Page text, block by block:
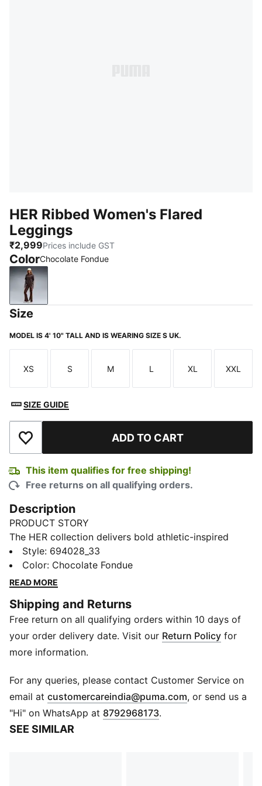
HER Ribbed Women's Flared
Leggings
₹2,999Prices include GST
ColorChocolate Fondue
Chocolate Fondue
Size
MODEL IS 4' 10" TALL AND IS WEARING SIZE S UK.
Size
XS
Size
S
Size
M
Size
L
Size
XL
Size
XXL
SIZE GUIDE
Add to Wishlist ADD TO CART
This item qualifies for free shipping!
Free returns on all qualifying orders.
Description
PRODUCT STORY
The HER collection delivers bold athletic-inspired
looks with effortless everyday elegance. These
leggings have pintuck detailing and flared legs. An
elastic waistband keeps the fit snug.
Made with at least 50% recycled materials
DETAILS
Designed for: Lifestyle by PUMA
Fit: Tight
Flared leg
Main material type: Rib
Elastic waistband
Style: 694028_33
Color: Chocolate Fondue
READ MORE
Shipping and Returns
Free return on all qualifying orders within 10 days of
your order delivery date. Visit our Return Policy for
more information.
For any queries, please contact Customer Service on
email at customercareindia@puma.com Opens in new
, or send us a
"Hi" on WhatsApp at 8792968173.
SEE SIMILAR